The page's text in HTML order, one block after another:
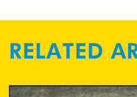
RELATED